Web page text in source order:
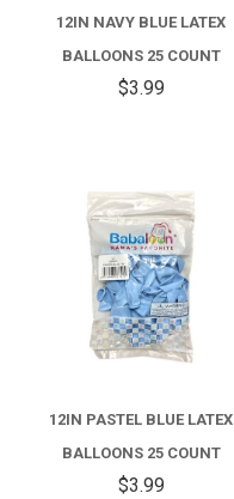
12IN NAVY BLUE LATEX
BALLOONS 25 COUNT
$3.99
12IN PASTEL BLUE LATEX
BALLOONS 25 COUNT
$3.99